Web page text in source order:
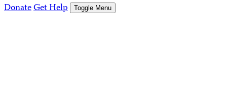
DonateGet Help Toggle Menu